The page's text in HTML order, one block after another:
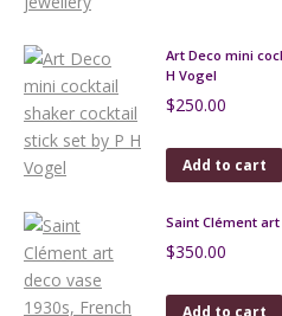
Art Deco mini
H Vogel
$250.00
Add to cart
Saint Clément art
$350.00
Add to cart